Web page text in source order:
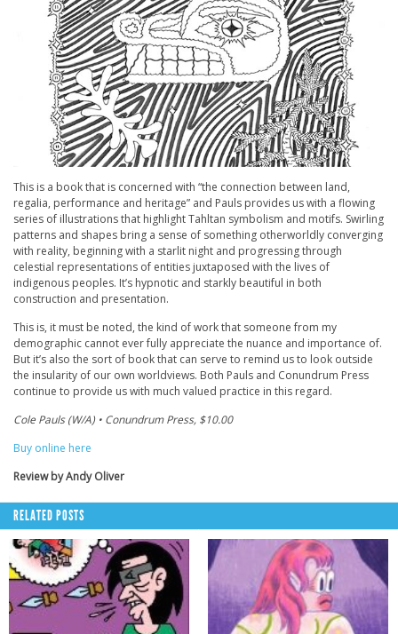
This is a book that is concerned with “the connection between land,
regalia, performance and heritage” and Pauls provides us with a flowing
series of illustrations that highlight Tahltan symbolism and motifs. Swirling
patterns and shapes bring a sense of something otherworldly converging
with reality, beginning with a starlit night and progressing through
celestial representations of entities juxtaposed with the lives of
indigenous peoples. It’s hypnotic and starkly beautiful in both
construction and presentation.
This is, it must be noted, the kind of work that someone from my
demographic cannot ever fully appreciate the nuance and importance of.
But it’s also the sort of book that can serve to remind us to look outside
the insularity of our own worldviews. Both Pauls and Conundrum Press
continue to provide us with much valued practice in this regard.
Cole Pauls (W/A) • Conundrum Press, $10.00
Buy online here
Review by Andy Oliver
RELATED POSTS